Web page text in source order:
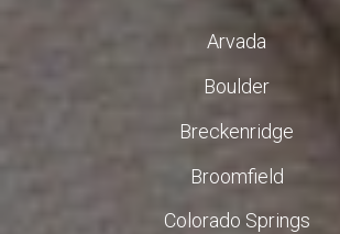
Arvada
Boulder
Breckenridge
Broomfield
Colorado Springs